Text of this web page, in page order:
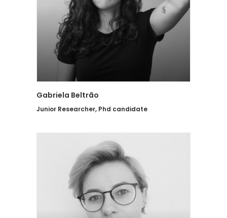
Gabriela Beltrão
Junior Researcher, Phd candidate